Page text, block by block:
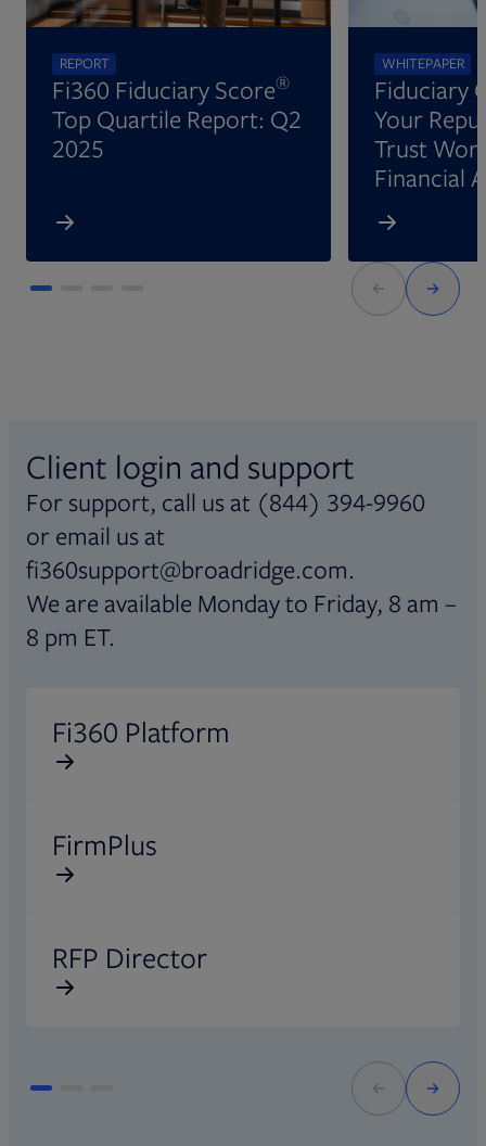
REPORT
Fi360 Fiduciary Score®
Top Quartile Report: Q2
2025
WHITEPAPER
Fiduciary
Your
Trust
Financial
Client login and support
For support, call us at (844) 394-9960
or email us at
fi360support@broadridge.com.
We are available Monday to Friday, 8 am –
8 pm ET.
Fi360 Platform
FirmPlus
RFP Director